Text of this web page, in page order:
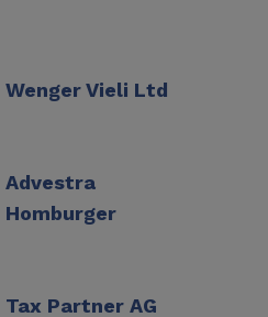
Wenger Vieli Ltd
Advestra
Homburger
Tax Partner AG